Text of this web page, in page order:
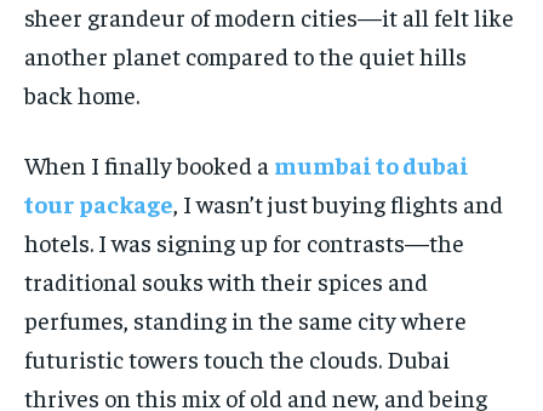
sheer grandeur of modern cities—it all felt like
another planet compared to the quiet hills
back home.
When I finally booked a mumbai to dubai
tour package, I wasn’t just buying flights and
hotels. I was signing up for contrasts—the
traditional souks with their spices and
perfumes, standing in the same city where
futuristic towers touch the clouds. Dubai
thrives on this mix of old and new, and being